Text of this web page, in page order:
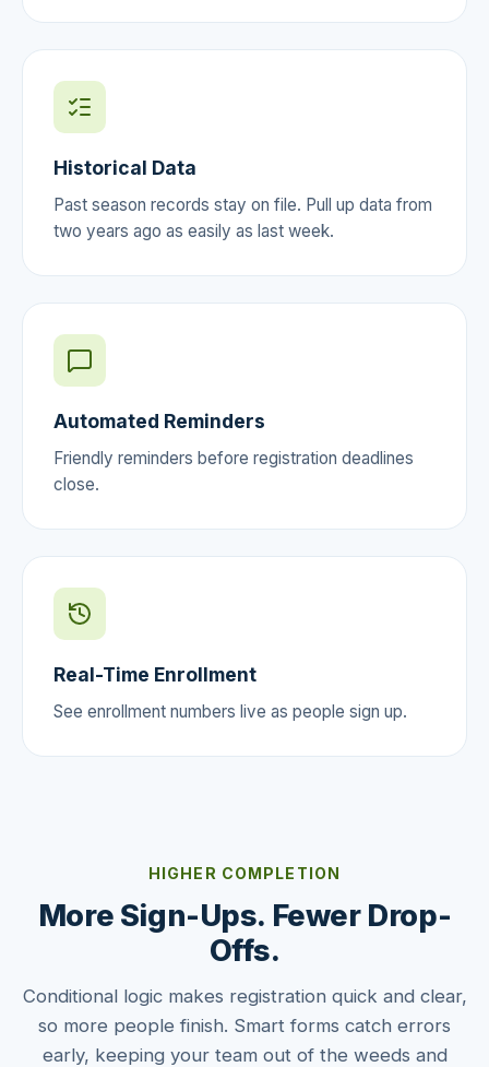
Historical Data
Past season records stay on file. Pull up data from
two years ago as easily as last week.
Automated Reminders
Friendly reminders before registration deadlines
close.
Real-Time Enrollment
See enrollment numbers live as people sign up.
HIGHER COMPLETION
More Sign-Ups. Fewer Drop-
Offs.
Conditional logic makes registration quick and clear,
so more people finish. Smart forms catch errors
early, keeping your team out of the weeds and